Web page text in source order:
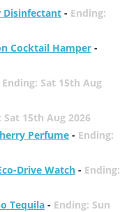
Disinfectant- Ending:
Cocktail Hamper-
Ending: Sat 15th Aug
Sat 15th Aug 2026
Perfume- Ending:
Drive Watch- Ending:
Tequila- Ending: Sun